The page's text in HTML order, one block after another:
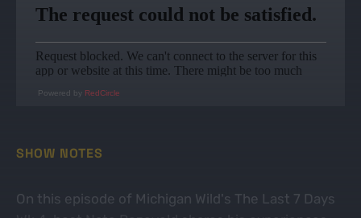
Powered by RedCircle
SHOW NOTES
On this episode of Michigan Wild's The Last 7 Days